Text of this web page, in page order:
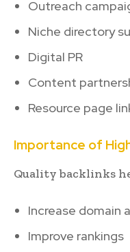
Outreach
Niche directory
Digital PR
Content
Resource page
Importance of
Quality backlinks
Increase domain
Improve rankings